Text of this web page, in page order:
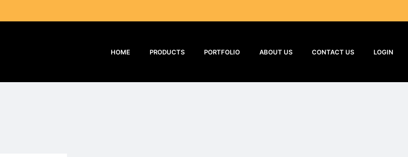
HOME PRODUCTS PORTFOLIO ABOUT US CONTACT US LOGIN